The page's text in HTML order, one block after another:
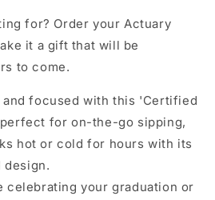
for? Order your Actuary
it a gift that will be
to come.
and focused with this 'Certified
for on-the-go sipping,
hot or cold for hours with its
design.
celebrating your graduation or